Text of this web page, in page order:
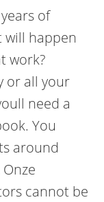
of
will happen
work?
or all your
need a
You
around
cannot be